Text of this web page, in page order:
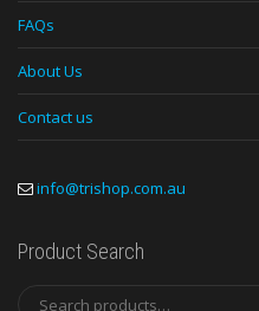
FAQs
About Us
Contact us
info@trishop.com.au
Product Search